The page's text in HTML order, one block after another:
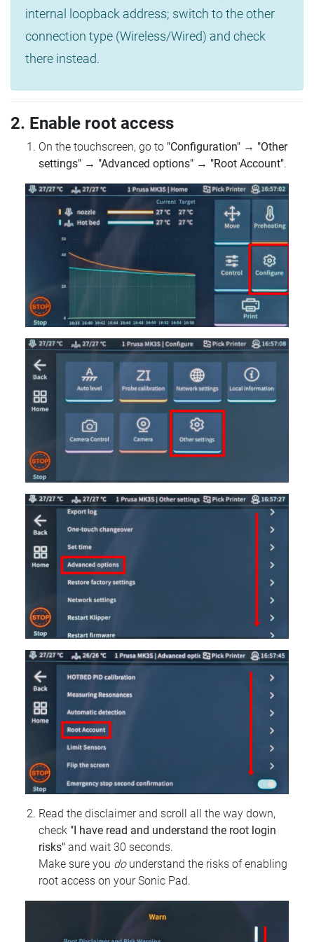
internal loopback address; switch to the other
connection type (Wireless/Wired) and check
there instead.
2. Enable root access
On the touchscreen, go to "Configuration" → "Other
settings" → "Advanced options" → "Root Account".
Read the disclaimer and scroll all the way down,
check "I have read and understand the root login
risks" and wait 30 seconds.
Make sure you dounderstand the risks of enabling
root access on your Sonic Pad.